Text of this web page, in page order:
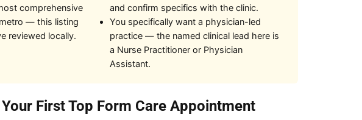
comprehensive
— this listing
reviewed locally.
and confirm specifics with the clinic.
You specifically want a physician-led
practice — the named clinical lead here is
a Nurse Practitioner or Physician
Assistant.
First Top Form Care Appointment